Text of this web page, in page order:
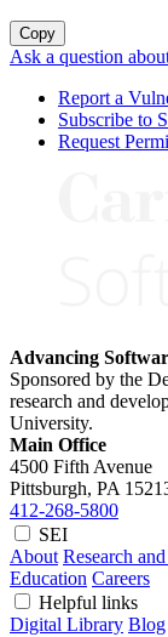
Copy
Ask a question
Report a
Subscribe to
Request
Advancing
Sponsored by the
research and
University.
Main Office
4500 Fifth Avenue
Pittsburgh, PA
412-268-5800
SEI
About Research
Education Careers
Helpful links
Digital Library Blog